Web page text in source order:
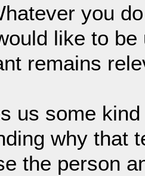
you
like to
remains
us some
why that
the person